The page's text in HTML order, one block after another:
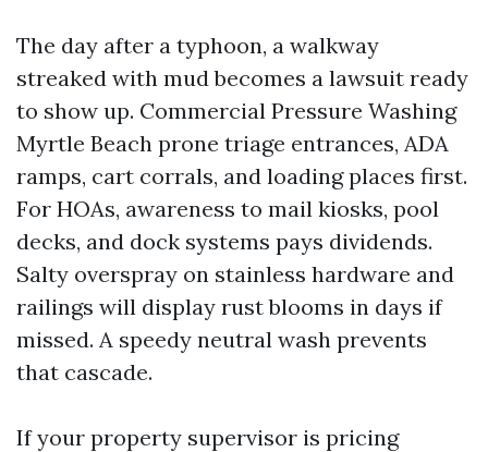
The day after a typhoon, a walkway
streaked with mud becomes a lawsuit ready
to show up. Commercial Pressure Washing
Myrtle Beach prone triage entrances, ADA
ramps, cart corrals, and loading places first.
For HOAs, awareness to mail kiosks, pool
decks, and dock systems pays dividends.
Salty overspray on stainless hardware and
railings will display rust blooms in days if
missed. A speedy neutral wash prevents
that cascade.
If your property supervisor is pricing